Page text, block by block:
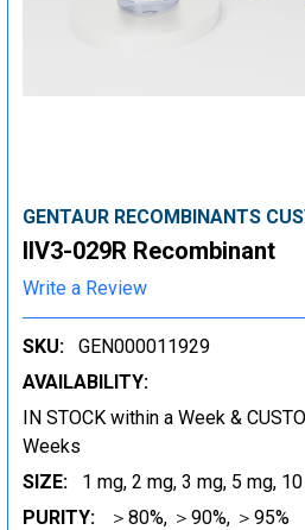
GENTAUR RECOMBINANTS
IIV3-029R Recombinant
Write a Review
SKU:
GEN000011929
AVAILABILITY:
IN STOCK within a Week &
Weeks
SIZE:
1 mg, 2 mg, 3 mg, 5 mg,
PURITY:
＞80%, ＞90%, ＞95%